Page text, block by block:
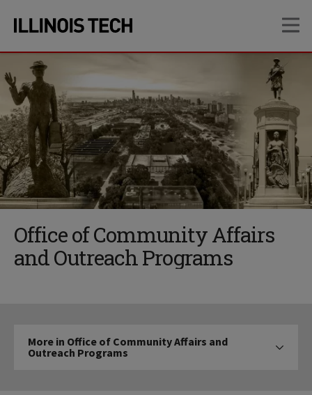
site
navigation
content
Office of Community Affairs
and Outreach Programs
More in Office of Community Affairs and
Outreach Programs Click to expose navigation links on